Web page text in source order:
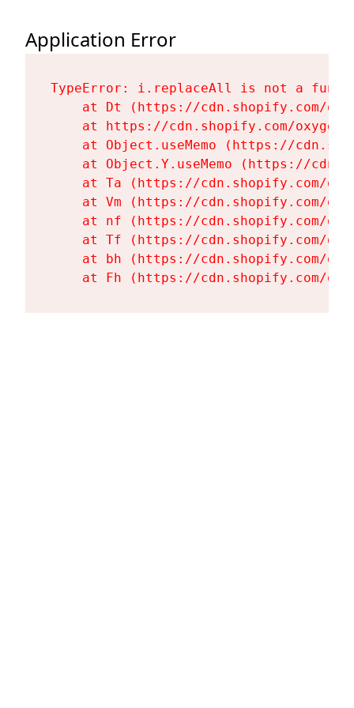
Application Error
TypeError: i.replaceAll is not a
at Dt (https://cdn.shopify.com/
at https://cdn.shopify.com/
at Object.useMemo (https://
at Object.Y.useMemo (https://
at Ta (https://cdn.shopify.com/
at Vm (https://cdn.shopify.com/
at nf (https://cdn.shopify.com/
at Tf (https://cdn.shopify.com/
at bh (https://cdn.shopify.com/
at Fh (https://cdn.shopify.com/